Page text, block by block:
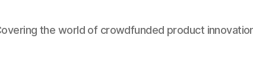
the world of crowdfunded product